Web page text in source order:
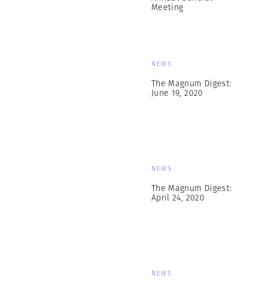
Meeting
NEWS
The Magnum Digest:
June 19, 2020
NEWS
The Magnum Digest:
April 24, 2020
NEWS